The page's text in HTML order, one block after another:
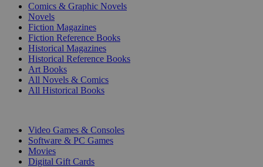
Comics & Graphic Novels
Novels
Fiction Magazines
Fiction Reference Books
Historical Magazines
Historical Reference Books
Art Books
All Novels & Comics
All Historical Books
Video Games & Consoles
Software & PC Games
Movies
Digital Gift Cards